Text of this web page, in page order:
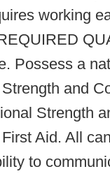
working
Possess a
and
Strength
Aid. All
to